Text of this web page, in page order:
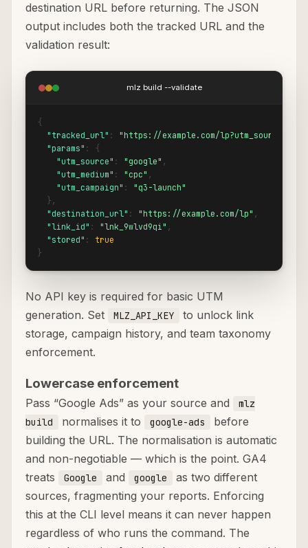
destination URL before returning. The JSON
output includes both the tracked URL and the
validation result:
mlz build --validate
{
"tracked_url" : "https://example.com/
"params" : {
"utm_source" : "google" ,
"utm_medium" : "cpc" ,
"utm_campaign" : "q3-launch"
  },
"destination_url" : "https://example.com/lp" ,
"link_id" : "lnk_9wlvd9qi" ,
"stored" : true
}
No API key is required for basic UTM
generation. Set
MLZ_API_KEY
to unlock link
storage, campaign history, and team taxonomy
enforcement.
Lowercase enforcement
Pass “Google Ads” as your source and
mlz
build
normalises it to google-ads
before
building the URL. The normalisation is automatic
and non-negotiable — which is the point. GA4
treats
Google and google
as two different
sources, fragmenting your reports. Enforcing
this at the CLI level means it can never happen
regardless of who runs the command. The